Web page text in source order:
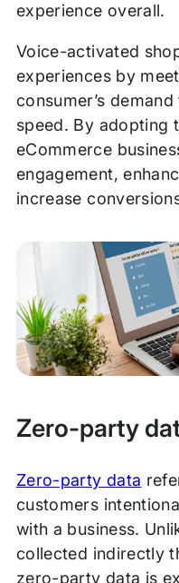
experience overall.
Voice-activated
experiences by
consumer’s
speed. By adopting
eCommerce
engagement,
increase
Zero-party
Zero-party data
customers
with a business.
collected indirectly
zero-party data is